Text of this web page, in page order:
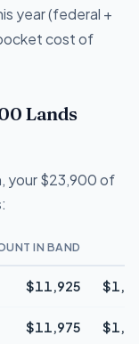
year (federal +
cost of
Lands
your $23,900 of
IN BAND
$11,925
$11,975